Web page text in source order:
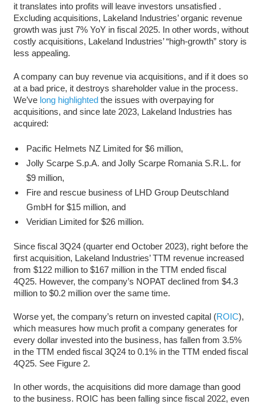
it translates into profits will leave investors unsatisfied .
Excluding acquisitions, Lakeland Industries’ organic revenue
growth was just 7% YoY in fiscal 2025. In other words, without
costly acquisitions, Lakeland Industries’ “high-growth” story is
less appealing.
A company can buy revenue via acquisitions, and if it does so
at a bad price, it destroys shareholder value in the process.
We’ve long highlightedthe issues with overpaying for
acquisitions, and since late 2023, Lakeland Industries has
acquired:
Pacific Helmets NZ Limited for $6 million,
Jolly Scarpe S.p.A. and Jolly Scarpe Romania S.R.L. for
$9 million,
Fire and rescue business of LHD Group Deutschland
GmbH for $15 million, and
Veridian Limited for $26 million.
Since fiscal 3Q24 (quarter end October 2023), right before the
first acquisition, Lakeland Industries’ TTM revenue increased
from $122 million to $167 million in the TTM ended fiscal
4Q25. However, the company’s NOPAT declined from $4.3
million to $0.2 million over the same time.
Worse yet, the company’s return on invested capital (ROIC),
which measures how much profit a company generates for
every dollar invested into the business, has fallen from 3.5%
in the TTM ended fiscal 3Q24 to 0.1% in the TTM ended fiscal
4Q25. See Figure 2.
In other words, the acquisitions did more damage than good
to the business. ROIC has been falling since fiscal 2022, even